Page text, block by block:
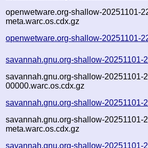
openwetware.org-shallow-20251101-
meta.warc.os.cdx.gz
openwetware.org-shallow-20251101-
savannah.gnu.org-shallow-20251101-
savannah.gnu.org-shallow-20251101-
00000.warc.os.cdx.gz
savannah.gnu.org-shallow-20251101-
savannah.gnu.org-shallow-20251101-
meta.warc.os.cdx.gz
savannah.gnu.org-shallow-20251101-